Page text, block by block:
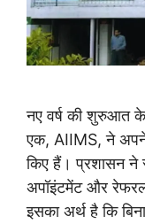
नए वर्ष की शुरुआत
एक, AIIMS, ने अपने
किए हैं। प्रशासन ने
अपॉइंटमेंट और रेफरल
इसका अर्थ है कि